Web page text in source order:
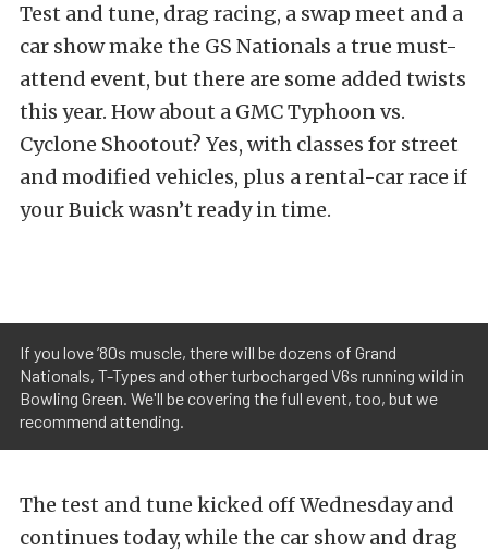
Test and tune, drag racing, a swap meet and a
car show make the GS Nationals a true must-
attend event, but there are some added twists
this year. How about a GMC Typhoon vs.
Cyclone Shootout? Yes, with classes for street
and modified vehicles, plus a rental-car race if
your Buick wasn’t ready in time.
If you love ’80s muscle, there will be dozens of Grand
Nationals, T-Types and other turbocharged V6s running wild in
Bowling Green. We'll be covering the full event, too, but we
recommend attending.
The test and tune kicked off Wednesday and
continues today, while the car show and drag